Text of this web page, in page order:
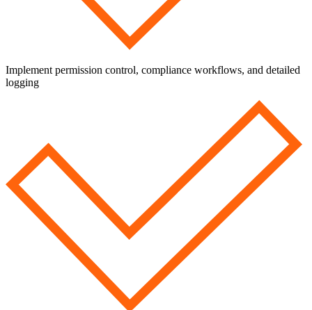
Implement permission control, compliance workflows, and detailed
logging